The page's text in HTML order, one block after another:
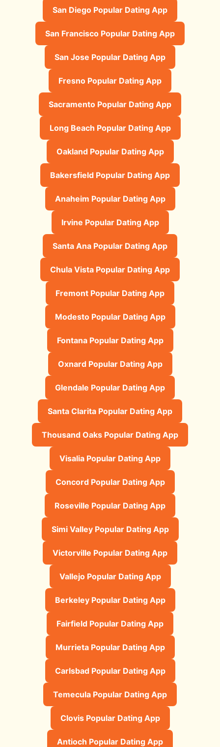
San Diego Popular Dating App
San Francisco Popular Dating App
San Jose Popular Dating App
Fresno Popular Dating App
Sacramento Popular Dating App
Long Beach Popular Dating App
Oakland Popular Dating App
Bakersfield Popular Dating App
Anaheim Popular Dating App
Irvine Popular Dating App
Santa Ana Popular Dating App
Chula Vista Popular Dating App
Fremont Popular Dating App
Modesto Popular Dating App
Fontana Popular Dating App
Oxnard Popular Dating App
Glendale Popular Dating App
Santa Clarita Popular Dating App
Thousand Oaks Popular Dating App
Visalia Popular Dating App
Concord Popular Dating App
Roseville Popular Dating App
Simi Valley Popular Dating App
Victorville Popular Dating App
Vallejo Popular Dating App
Berkeley Popular Dating App
Fairfield Popular Dating App
Murrieta Popular Dating App
Carlsbad Popular Dating App
Temecula Popular Dating App
Clovis Popular Dating App
Antioch Popular Dating App